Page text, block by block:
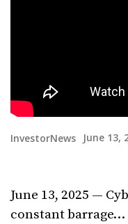
InvestorNews June 13,
June 13, 2025 —
constant